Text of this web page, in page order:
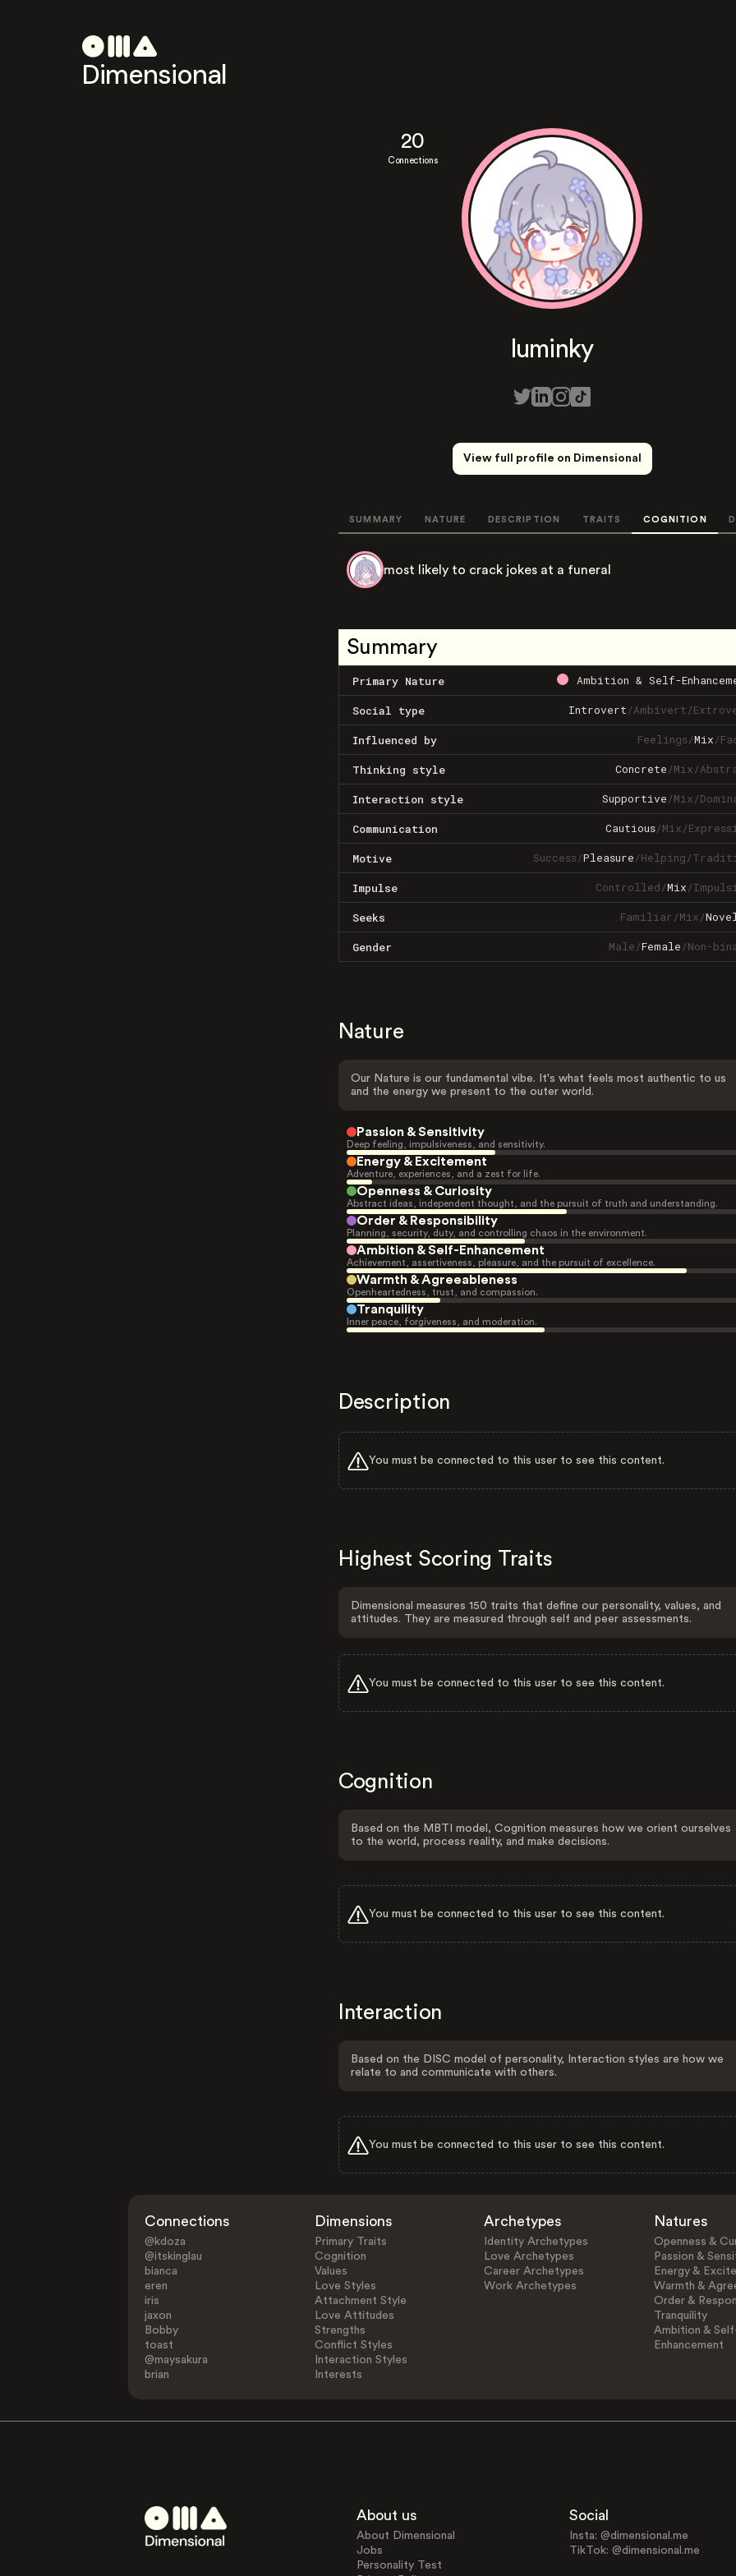
Dimensional
20
Connections
luminky
View full profile on Dimensional
SUMMARY NATURE DESCRIPTION TRAITS COGNITION
most likely to crack jokes at a funeral
Summary
Primary Nature Ambition & Self-
Social type Introvert/Ambivert/
Influenced by Feelings/Mix/
Thinking style Concrete/Mix/
Interaction style Supportive/Mix/
Communication Cautious/Mix/
Motive Success/Pleasure/Helping/
Impulse Controlled/Mix/
Seeks Familiar/Mix/
Gender Male/Female/Non-
Nature
Our Nature is our fundamental vibe. It's what feels most authentic to us
and the energy we present to the outer world.
Passion & Sensitivity
Deep feeling, impulsiveness, and sensitivity.
Energy & Excitement
Adventure, experiences, and a zest for life.
Openness & Curiosity
Abstract ideas, independent thought, and the pursuit of truth and understanding.
Order & Responsibility
Planning, security, duty, and controlling chaos in the environment.
Ambition & Self-Enhancement
Achievement, assertiveness, pleasure, and the pursuit of excellence.
Warmth & Agreeableness
Openheartedness, trust, and compassion.
Tranquility
Inner peace, forgiveness, and moderation.
Description
You must be connected to this user to see this content.
Highest Scoring Traits
Dimensional measures 150 traits that define our personality, values, and
attitudes. They are measured through self and peer assessments.
You must be connected to this user to see this content.
Cognition
Based on the MBTI model, Cognition measures how we orient ourselves
to the world, process reality, and make decisions.
You must be connected to this user to see this content.
Interaction
Based on the DISC model of personality, Interaction styles are how we
relate to and communicate with others.
You must be connected to this user to see this content.
Connections
@kdoza
@itskinglau
bianca
eren
iris
jaxon
Bobby
toast
@maysakura
brian
Dimensions
Primary Traits
Cognition
Values
Love Styles
Attachment Style
Love Attitudes
Strengths
Conflict Styles
Interaction Styles
Interests
Archetypes
Identity Archetypes
Love Archetypes
Career Archetypes
Work Archetypes
Natures
Openness &
Passion &
Energy &
Warmth &
Order &
Tranquility
Ambition &
Enhancement
About us
About Dimensional
Jobs
Personality Test
Social
Insta: @dimensional.me
TikTok: @dimensional.me